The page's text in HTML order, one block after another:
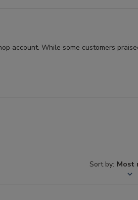
account. While some customers
Sort by: Most